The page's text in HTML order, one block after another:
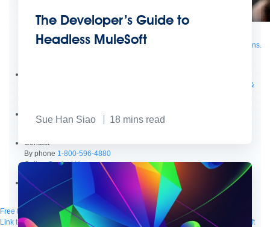
Supercharge developers. Govern and orchestrate agents.
Relive the best moments from Dreamforce with our on-demand sessions.
APIs, AI &
For customers Find a partner For partners Become a partner
Contact
By phone 1-800-596-4880
Online Contact Us
Login
Anypoint Platform
ComposerHelp Center
Free trial
Link to MuleSoft Linkedin profile
Link to MuleSoft Twitter profile Link to MuleSoft
The Developer’s Guide to
Headless MuleSoft
Sue Han Siao 18 mins read